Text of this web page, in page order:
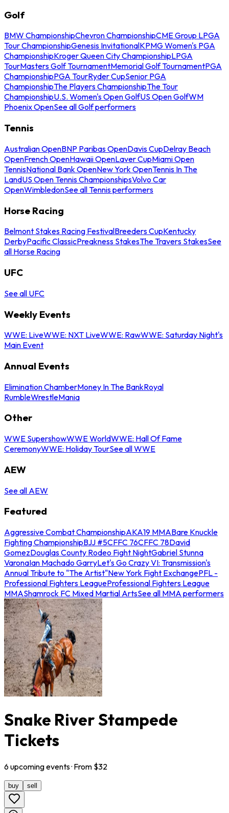
Golf
BMW ChampionshipChevron ChampionshipCME Group LPGA
Tour ChampionshipGenesis InvitationalKPMG Women's PGA
ChampionshipKroger Queen City ChampionshipLPGA
TourMasters Golf TournamentMemorial Golf TournamentPGA
ChampionshipPGA TourRyder CupSenior PGA
ChampionshipThe Players ChampionshipThe Tour
ChampionshipU.S. Women's Open GolfUS Open GolfWM
Phoenix OpenSee all Golf performers
Tennis
Australian OpenBNP Paribas OpenDavis CupDelray Beach
OpenFrench OpenHawaii OpenLaver CupMiami Open
TennisNational Bank OpenNew York OpenTennis In The
LandUS Open Tennis ChampionshipsVolvo Car
OpenWimbledonSee all Tennis performers
Horse Racing
Belmont Stakes Racing FestivalBreeders CupKentucky
DerbyPacific ClassicPreakness StakesThe Travers StakesSee
all Horse Racing
UFC
See all UFC
Weekly Events
WWE: LiveWWE: NXT LiveWWE: RawWWE: Saturday Night's
Main Event
Annual Events
Elimination ChamberMoney In The BankRoyal
RumbleWrestleMania
Other
WWE SupershowWWE WorldWWE: Hall Of Fame
CeremonyWWE: Holiday TourSee all WWE
AEW
See all AEW
Featured
Aggressive Combat ChampionshipAKA19 MMABare Knuckle
Fighting ChampionshipBJJ #5CFFC 76CFFC 78David
GomezDouglas County Rodeo Fight NightGabriel Stunna
VaronaIan Machado GarryLet's Go Crazy VI: Transmission's
Annual Tribute to "The Artist"New York Fight ExchangePFL -
Professional Fighters LeagueProfessional Fighters League
MMAShamrock FC Mixed Martial ArtsSee all MMA performers
Snake River Stampede
Tickets
6upcomingevents· From $32
buy sell